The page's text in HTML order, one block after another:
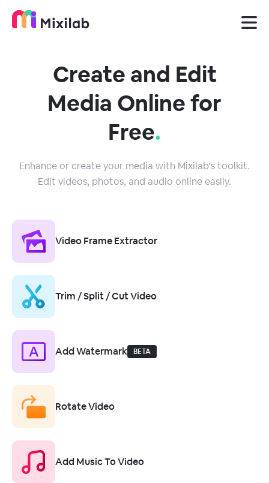
Create and Edit
Media Online for
Free.
Enhance or create your media with Mixilab's toolkit.
Edit videos, photos, and audio online easily.
Video Frame Extractor
Trim / Split / Cut Video
Add Watermark BETA
Rotate Video
Add Music To Video